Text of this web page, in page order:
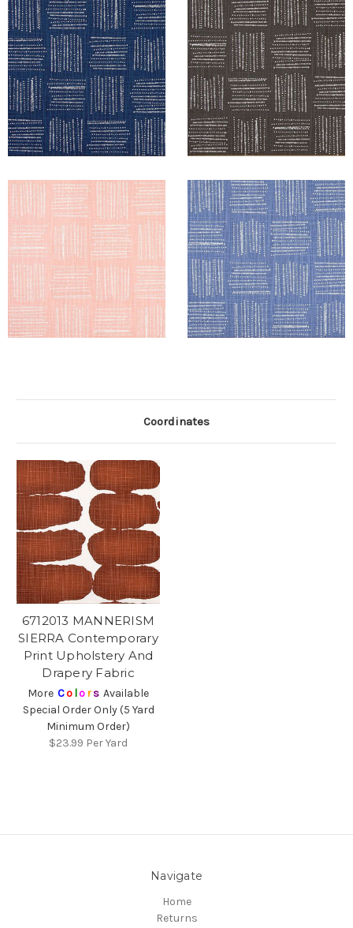
Coordinates
6712013 MANNERISM
SIERRA Contemporary
Print Upholstery And
Drapery Fabric
More Co lors Available
Special Order Only (5 Yard
Minimum Order)
$23.99 Per Yard
Navigate
Home
Returns